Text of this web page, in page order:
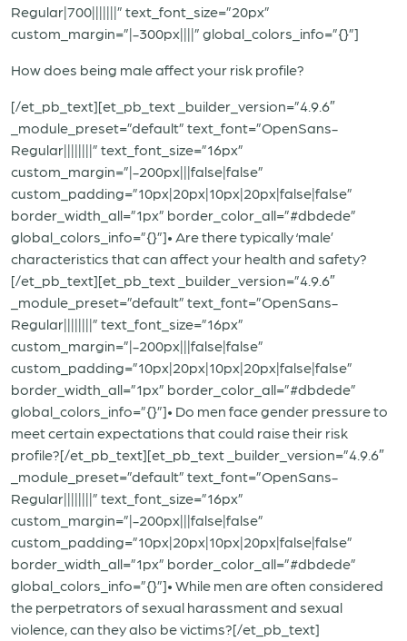
Regular|700|||||||” text_font_size=”20px”
custom_margin=”|-300px||||” global_colors_info=”{}”]
How does being male affect your risk profile?
[/et_pb_text][et_pb_text _builder_version=”4.9.6″
_module_preset=”default” text_font=”OpenSans-
Regular||||||||” text_font_size=”16px”
custom_margin=”|-200px|||false|false”
custom_padding=”10px|20px|10px|20px|false|false”
border_width_all=”1px” border_color_all=”#dbdede”
global_colors_info=”{}”]• Are there typically ‘male’
characteristics that can affect your health and safety?
[/et_pb_text][et_pb_text _builder_version=”4.9.6″
_module_preset=”default” text_font=”OpenSans-
Regular||||||||” text_font_size=”16px”
custom_margin=”|-200px|||false|false”
custom_padding=”10px|20px|10px|20px|false|false”
border_width_all=”1px” border_color_all=”#dbdede”
global_colors_info=”{}”]• Do men face gender pressure to
meet certain expectations that could raise their risk
profile?[/et_pb_text][et_pb_text _builder_version=”4.9.6″
_module_preset=”default” text_font=”OpenSans-
Regular||||||||” text_font_size=”16px”
custom_margin=”|-200px|||false|false”
custom_padding=”10px|20px|10px|20px|false|false”
border_width_all=”1px” border_color_all=”#dbdede”
global_colors_info=”{}”]• While men are often considered
the perpetrators of sexual harassment and sexual
violence, can they also be victims?[/et_pb_text]